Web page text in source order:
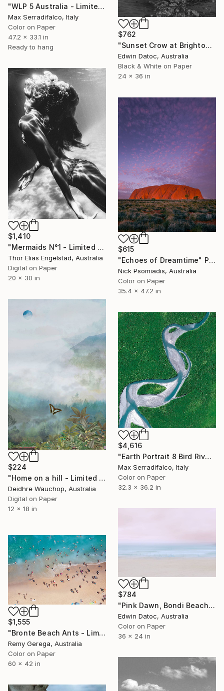
$762
"Sunset Crow at Brighton UK - Limited Edition 2 of 8" Photograph
Edwin Datoc, Australia
Black & White on Paper
24 x 36 in
"WLP 5 Australia - Limited Edition 1 of 9" Photograph
Max Serradifalco, Italy
Color on Paper
47.2 x 33.1 in
Ready to hang
$1,410
"Mermaids N°1 - Limited Edition 3 of 10" Photograph
Thor Elias Engelstad, Australia
Digital on Paper
20 x 30 in
$615
"Echoes of Dreamtime" Photograph
Nick Psomiadis, Australia
Color on Paper
35.4 x 47.2 in
$224
"Home on a hill - Limited Edition of 10" Photograph
Deidhre Wauchop, Australia
Digital on Paper
12 x 18 in
$4,616
"Earth Portrait 8 Bird River - Limited Edition 2 of 9" Photograph
Max Serradifalco, Italy
Color on Paper
32.3 x 36.2 in
$784
"Pink Dawn, Bondi Beach, Australia Limited Edition 3 of 10" Photograph
Edwin Datoc, Australia
Color on Paper
36 x 24 in
$1,555
"Bronte Beach Ants - Limited Edition of 35" Photograph
Remy Gerega, Australia
Color on Paper
60 x 42 in